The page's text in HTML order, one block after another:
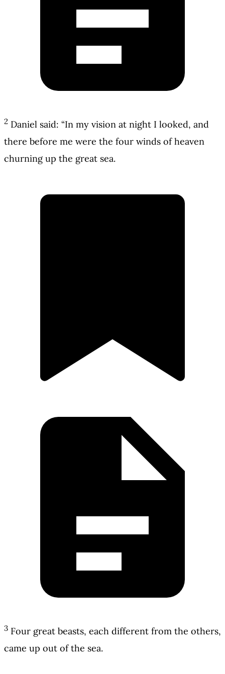
2 Daniel said: “In my vision at night I looked, and
there before me were the four winds of heaven
churning up the great sea.
3 Four great beasts, each different from the others,
came up out of the sea.